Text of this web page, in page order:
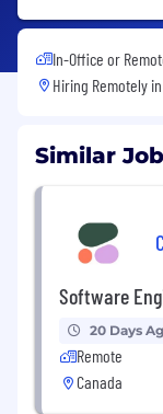
In-Office or
Hiring Remotely in
Similar
Software
20 Days
Remote
Canada